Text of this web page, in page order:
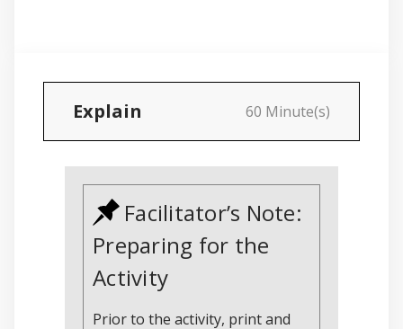
Explain 60 Minute(s)
Facilitator’s Note:
Preparing for the
Activity
Prior to the activity, print and